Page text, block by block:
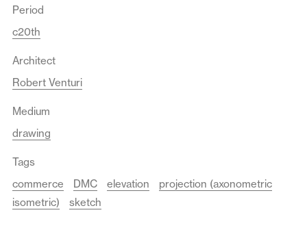
Period
c20th
Architect
Robert Venturi
Medium
drawing
Tags
commerce
DMC elevation
projection (axonometric
isometric)
sketch